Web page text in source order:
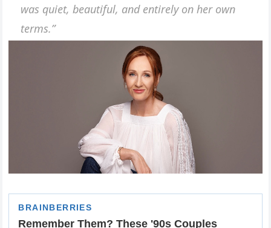
was quiet, beautiful, and entirely on her own
terms.”